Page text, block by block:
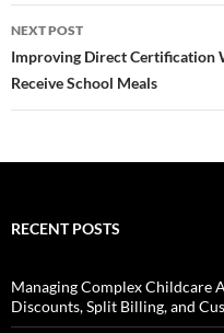
NEXT POST
Improving Direct Certification
Receive School Meals
RECENT POSTS
Managing Complex Childcare
Discounts, Split Billing, and